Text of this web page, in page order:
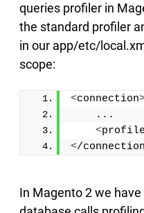
queries profiler in
the standard profiler
in our app/etc/
scope:
<connection
    ...
<
</connection
In Magento 2 we